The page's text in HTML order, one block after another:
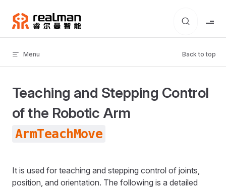
Skip to content
Menu Back to top
Teaching and Stepping Control
of the Robotic Arm
ArmTeachMove
It is used for teaching and stepping control of joints,
position, and orientation. The following is a detailed